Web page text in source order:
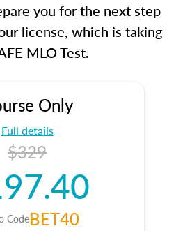
you for the next step
license, which is taking
MLO Test.
Only
Full details
$329
CodeBET40